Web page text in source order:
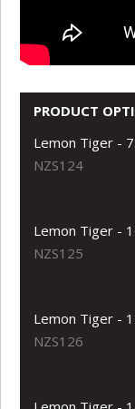
PRODUCT
Lemon Tiger -
NZS124
Lemon Tiger -
NZS125
Lemon Tiger -
NZS126